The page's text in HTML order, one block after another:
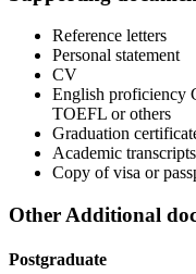
Reference letters
Personal statement
CV
English proficiency
TOEFL or others
Graduation
Academic transcripts
Copy of visa or
Other Additional
Postgraduate